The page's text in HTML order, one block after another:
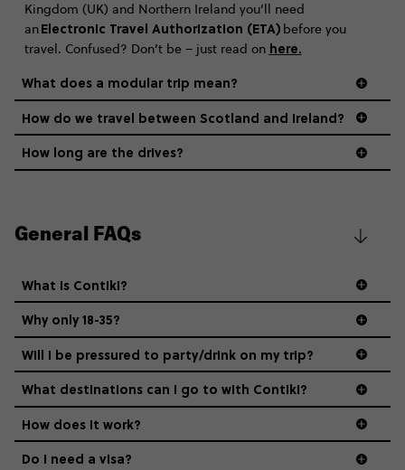
Kingdom (UK) and Northern Ireland you’ll need
anElectronic Travel Authorization (ETA) before you
travel. Confused? Don’t be – just read on here.
What does a modular trip mean?
How do we travel between Scotland and Ireland?
How long are the drives?
General FAQs
What is Contiki?
Why only 18-35?
Not all 18 to 35-year-olds wanna travel in a group where
everyone’s a similar age, but plenty do – and that’s where
we come in.
Age-restrictions allow us to tailor everything to YOU. From
the areas we stay in, to the restaurants and shopping
districts we visit, to active experiences, hotels and hostels
Will I be pressured to party/drink on my trip?
What destinations can I go to with Contiki?
How does it work?
Do I need a visa?